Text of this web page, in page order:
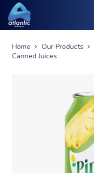
Home Our Products
Canned Juices